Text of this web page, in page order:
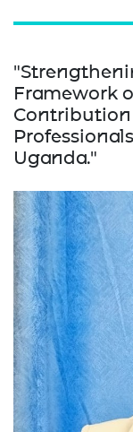
Framework
Uganda."